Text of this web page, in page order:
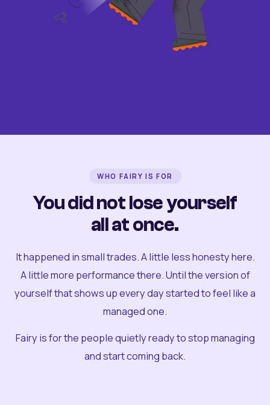
WHO FAIRY IS FOR
You did not lose yourself
all at once.
It happened in small trades. A little less honesty here.
A little more performance there. Until the version of
yourself that shows up every day started to feel like a
managed one.
Fairy is for the people quietly ready to stop managing
and start coming back.